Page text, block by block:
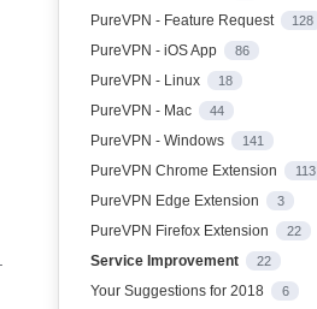
PureVPN - Feature Request 128
PureVPN - iOS App 86
PureVPN - Linux 18
PureVPN - Mac 44
PureVPN - Windows 141
PureVPN Chrome Extension 113
PureVPN Edge Extension 3
PureVPN Firefox Extension 22
Service Improvement 22
Your Suggestions for 2018 6